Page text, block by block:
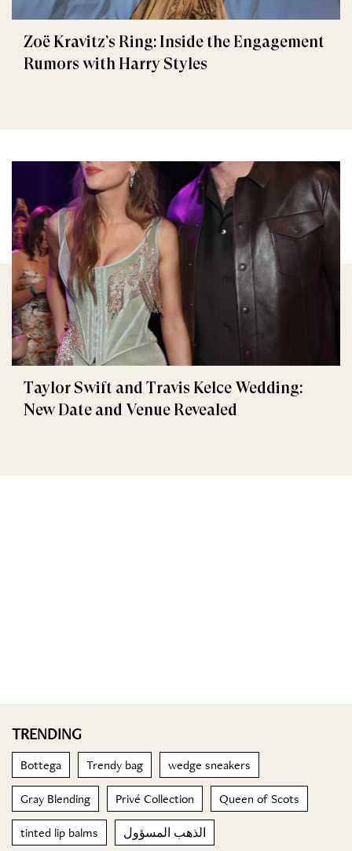
Zoë Kravitz’s Ring: Inside the Engagement
Rumors with Harry Styles
Taylor Swift and Travis Kelce Wedding:
New Date and Venue Revealed
TRENDING
Bottega Trendy bag wedge sneakers
Gray Blending Privé Collection Queen of Scots
tinted lip balms الذهب المسؤول